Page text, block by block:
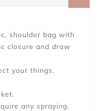
shoulder bag with
closure and draw
your things.
any spraying.